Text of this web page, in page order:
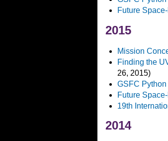
Future
2015
Mission
Finding the
26, 2015)
GSFC
Future
19th
2014